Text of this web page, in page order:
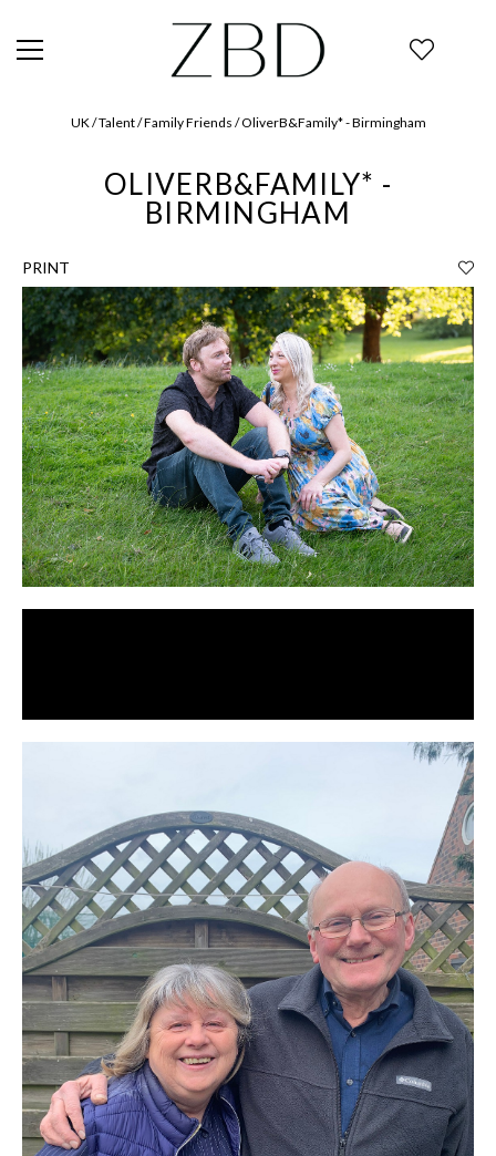
UK / Talent / Family Friends / OliverB&Family* - Birmingham
OLIVERB&FAMILY* -
BIRMINGHAM
PRINT